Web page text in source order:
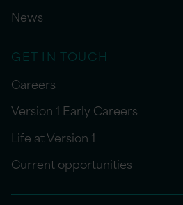
News
GET IN TOUCH
Careers
Version 1 Early Careers
Life at Version 1
Current opportunities